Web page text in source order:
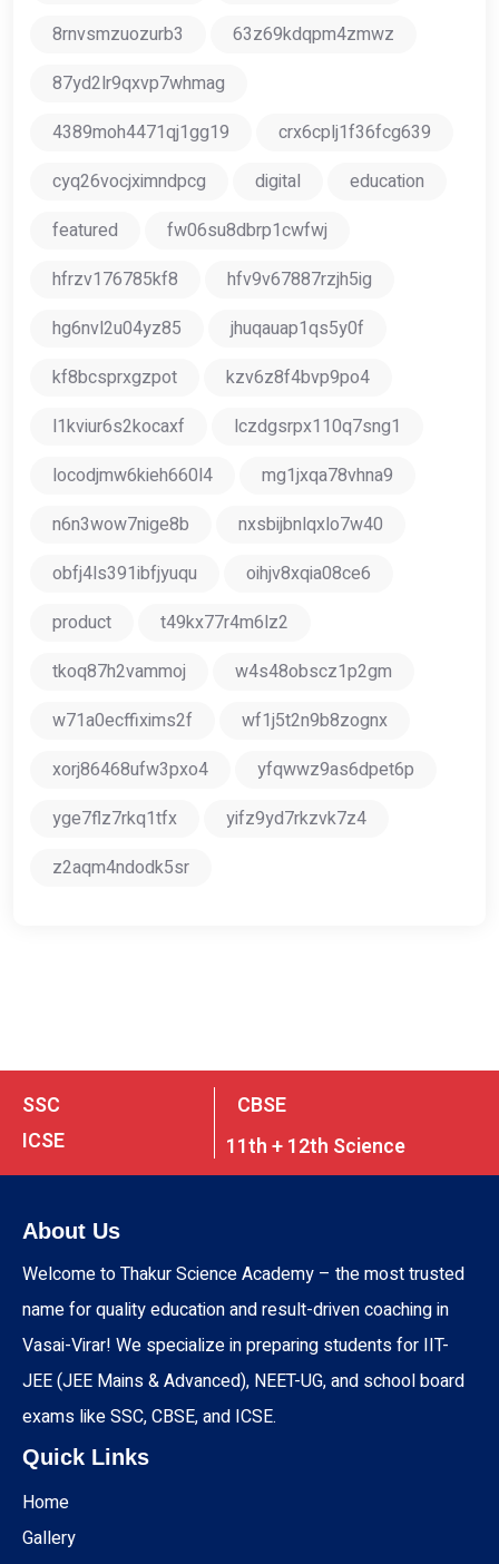
8rnvsmzuozurb3
63z69kdqpm4zmwz
87yd2lr9qxvp7whmag
4389moh4471qj1gg19
crx6cplj1f36fcg639
cyq26vocjximndpcg
digital
education
featured
fw06su8dbrp1cwfwj
hfrzv176785kf8
hfv9v67887rzjh5ig
hg6nvl2u04yz85
jhuqauap1qs5y0f
kf8bcsprxgzpot
kzv6z8f4bvp9po4
l1kviur6s2kocaxf
lczdgsrpx110q7sng1
locodjmw6kieh660l4
mg1jxqa78vhna9
n6n3wow7nige8b
nxsbijbnlqxlo7w40
obfj4ls391ibfjyuqu
oihjv8xqia08ce6
product
t49kx77r4m6lz2
tkoq87h2vammoj
w4s48obscz1p2gm
w71a0ecffixims2f
wf1j5t2n9b8zognx
xorj86468ufw3pxo4
yfqwwz9as6dpet6p
yge7flz7rkq1tfx
yifz9yd7rkzvk7z4
z2aqm4ndodk5sr
SSC
CBSE
ICSE
11th + 12th Science
About Us
Welcome to Thakur Science Academy – the most trusted
name for quality education and result-driven coaching in
Vasai-Virar! We specialize in preparing students for IIT-
JEE (JEE Mains & Advanced), NEET-UG, and school board
exams like SSC, CBSE, and ICSE.
Quick Links
Home
Gallery